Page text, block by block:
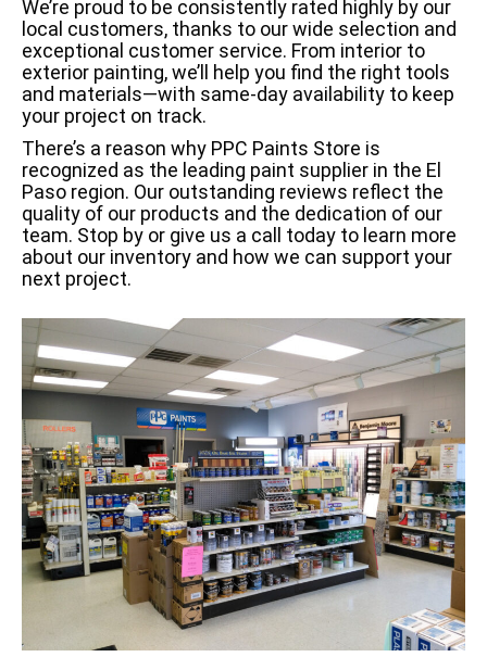
We’re proud to be consistently rated highly by our
local customers, thanks to our wide selection and
exceptional customer service. From interior to
exterior painting, we’ll help you find the right tools
and materials—with same-day availability to keep
your project on track.
There’s a reason why PPC Paints Store is
recognized as the leading paint supplier in the El
Paso region. Our outstanding reviews reflect the
quality of our products and the dedication of our
team. Stop by or give us a call today to learn more
about our inventory and how we can support your
next project.